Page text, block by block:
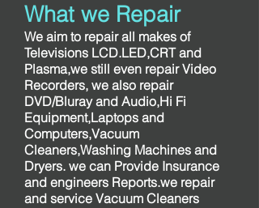
What we Repair
We aim to repair all makes of
Televisions LCD.LED,CRT and
Plasma,we still even repair Video
Recorders, we also repair
DVD/Bluray and Audio,Hi Fi
Equipment,Laptops and
Computers,Vacuum
Cleaners,Washing Machines and
Dryers. we can Provide Insurance
and engineers Reports.we repair
and service Vacuum Cleaners